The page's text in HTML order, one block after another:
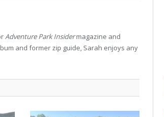
Adventure Park Insidermagazine and
and former zip guide, Sarah enjoys any